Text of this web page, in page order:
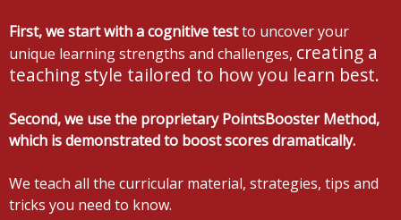
First, we start with a cognitive testto uncover your
unique learning strengths and challenges, creating a
teaching style tailored to how you learn best.
Second, we use the proprietary PointsBooster Method,
which is demonstrated to boost scores dramatically.
We teach all the curricular material, strategies, tips and
tricks you need to know.